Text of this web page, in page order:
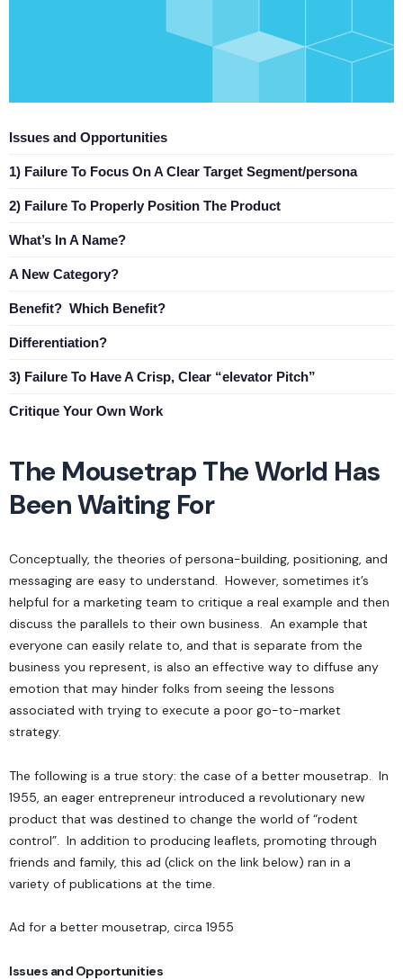
Issues and Opportunities
1) Failure To Focus On A Clear Target Segment/persona
2) Failure To Properly Position The Product
What’s In A Name?
A New Category?
Benefit? Which Benefit?
Differentiation?
3) Failure To Have A Crisp, Clear “elevator Pitch”
Critique Your Own Work
The Mousetrap The World Has
Been Waiting For
Conceptually, the theories of persona-building, positioning, and
messaging are easy to understand. However, sometimes it’s
helpful for a marketing team to critique a real example and then
discuss the parallels to their own business. An example that
everyone can easily relate to, and that is separate from the
business you represent, is also an effective way to diffuse any
emotion that may hinder folks from seeing the lessons
associated with trying to execute a poor go-to-market
strategy.
The following is a true story: the case of a better mousetrap. In
1955, an eager entrepreneur introduced a revolutionary new
product that was destined to change the world of “rodent
control”. In addition to producing leaflets, promoting through
friends and family, this ad (click on the link below) ran in a
variety of publications at the time.
Ad for a better mousetrap, circa 1955
Issues and Opportunities